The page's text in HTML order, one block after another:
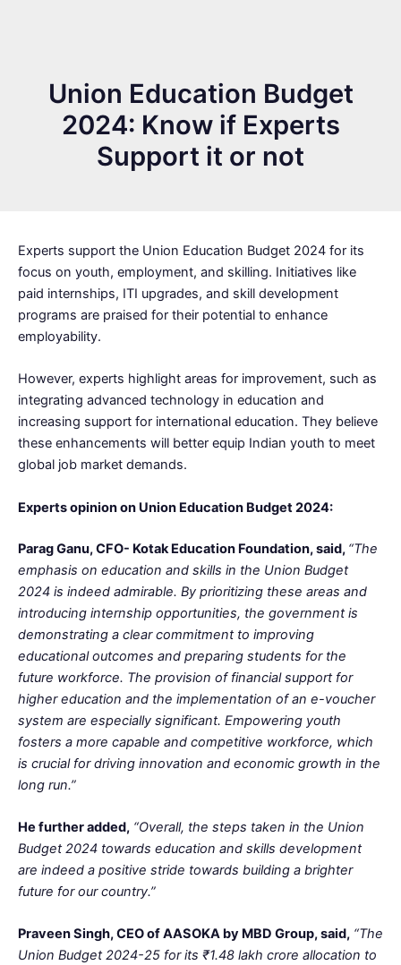
Union Education Budget
2024: Know if Experts
Support it or not
Experts support the Union Education Budget 2024 for its
focus on youth, employment, and skilling. Initiatives like
paid internships, ITI upgrades, and skill development
programs are praised for their potential to enhance
employability.
However, experts highlight areas for improvement, such as
integrating advanced technology in education and
increasing support for international education. They believe
these enhancements will better equip Indian youth to meet
global job market demands.
Experts opinion on Union Education Budget 2024:
Parag Ganu, CFO- Kotak Education Foundation, said, “The
emphasis on education and skills in the Union Budget
2024 is indeed admirable. By prioritizing these areas and
introducing internship opportunities, the government is
demonstrating a clear commitment to improving
educational outcomes and preparing students for the
future workforce. The provision of financial support for
higher education and the implementation of an e-voucher
system are especially significant. Empowering youth
fosters a more capable and competitive workforce, which
is crucial for driving innovation and economic growth in the
long run.”
He further added, “Overall, the steps taken in the Union
Budget 2024 towards education and skills development
are indeed a positive stride towards building a brighter
future for our country.”
Praveen Singh, CEO of AASOKA by MBD Group, said, “The
Union Budget 2024-25 for its ₹1.48 lakh crore allocation to